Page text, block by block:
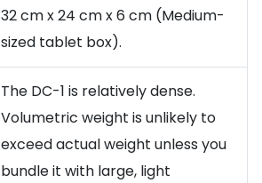
32 cm x 24 cm x 6 cm (Medium-
sized tablet box).
The DC-1 is relatively dense.
Volumetric weight is unlikely to
exceed actual weight unless you
bundle it with large, light